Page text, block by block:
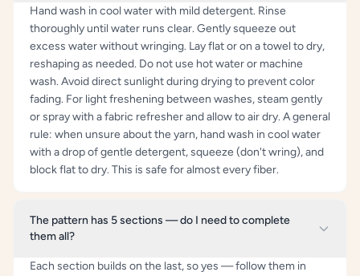
Hand wash in cool water with mild detergent. Rinse
thoroughly until water runs clear. Gently squeeze out
excess water without wringing. Lay flat or on a towel to dry,
reshaping as needed. Do not use hot water or machine
wash. Avoid direct sunlight during drying to prevent color
fading. For light freshening between washes, steam gently
or spray with a fabric refresher and allow to air dry. A general
rule: when unsure about the yarn, hand wash in cool water
with a drop of gentle detergent, squeeze (don't wring), and
block flat to dry. This is safe for almost every fiber.
The pattern has 5 sections — do I need to complete
them all?
Each section builds on the last, so yes — follow them in